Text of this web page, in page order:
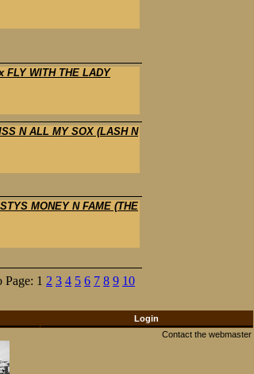
FLY WITH THE LADY
N ALL MY SOX (LASH N
MONEY N FAME (THE
Page: 1 2 3 4 5 6 7 8 9 10
Login
Contact the webmaster